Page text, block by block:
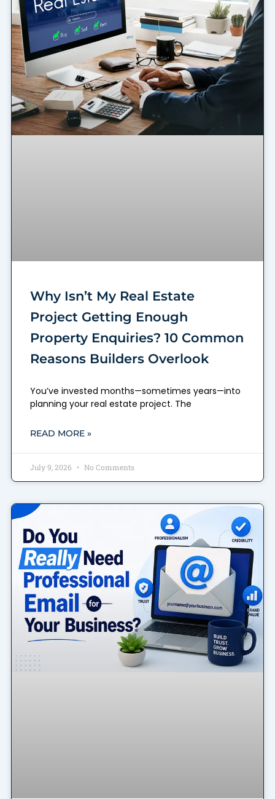
Why Isn’t My Real Estate
Project Getting Enough
Property Enquiries? 10 Common
Reasons Builders Overlook
You’ve invested months—sometimes years—into
planning your real estate project. The
READ MORE »
July 9, 2026 No Comments